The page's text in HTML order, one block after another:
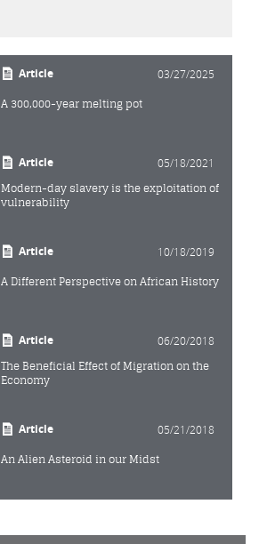
Article 03/27/2025
A 300,000-year melting pot
Article 05/18/2021
Modern-day slavery is the exploitation of
vulnerability
Article 10/18/2019
A Different Perspective on African History
Article 06/20/2018
The Beneficial Effect of Migration on the
Economy
Article 05/21/2018
An Alien Asteroid in our Midst